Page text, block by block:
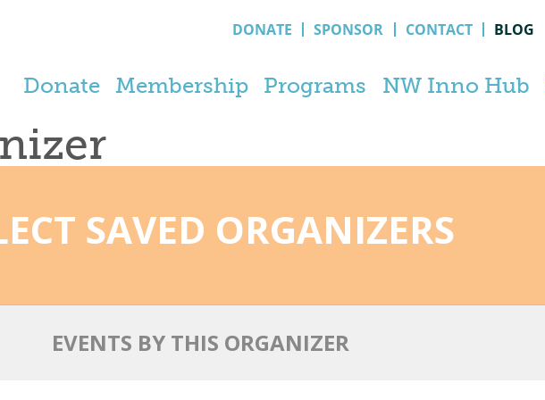
DONATE SPONSOR CONTACT BLOG
Donate Membership Programs NW Inno Hub
SAVED ORGANIZERS
EVENTS BY THIS ORGANIZER